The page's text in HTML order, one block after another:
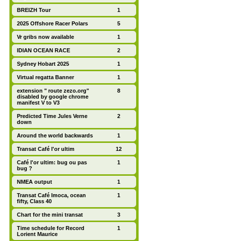
BREIZH Tour 1
2025 Offshore Racer Polars 5
Vr gribs now available 1
IDIAN OCEAN RACE 2
Sydney Hobart 2025 1
Virtual regatta Banner 1
extension " route zezo.org"
disabled by google chrome
manifest V to V3
8
Predicted Time Jules Verne
down
2
Around the world backwards 1
Transat Café l'or ultim 12
Café l'or ultim: bug ou pas
bug ?
1
NMEA output 1
Transat Café Imoca, ocean
fifty, Class 40
1
Chart for the mini transat 3
Time schedule for Record
Lorient Maurice
1